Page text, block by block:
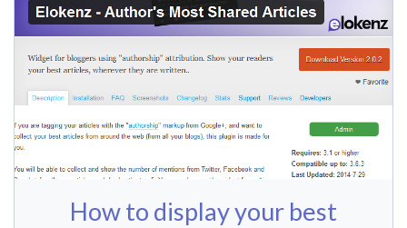
How to display your best